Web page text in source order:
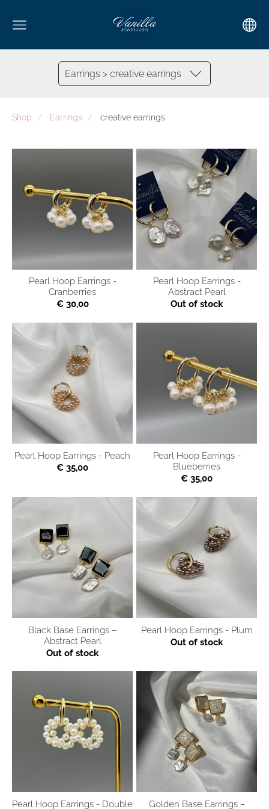
Earrings > creative earrings
Shop Earrings creative earrings
Pearl Hoop Earrings -
Cranberries
€ 30,00
Pearl Hoop Earrings -
Abstract Pearl
Out of stock
Pearl Hoop Earrings - Peach
€ 35,00
Pearl Hoop Earrings -
Blueberries
€ 35,00
Black Base Earrings –
Abstract Pearl
Out of stock
Pearl Hoop Earrings - Plum
Out of stock
Pearl Hoop Earrings - Double Golden Base Earrings –